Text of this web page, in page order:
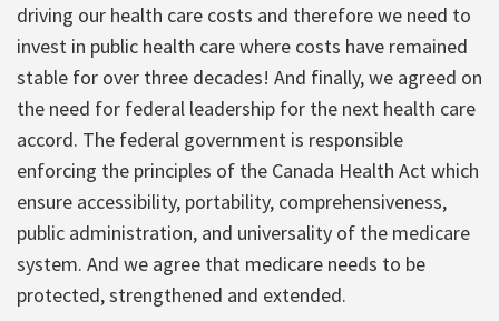
driving our health care costs and therefore we need to
invest in public health care where costs have remained
stable for over three decades! And finally, we agreed on
the need for federal leadership for the next health care
accord. The federal government is responsible
enforcing the principles of the Canada Health Act which
ensure accessibility, portability, comprehensiveness,
public administration, and universality of the medicare
system. And we agree that medicare needs to be
protected, strengthened and extended.